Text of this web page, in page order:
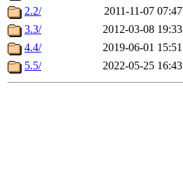
2.2/
2011-11-07 07:47
3.3/
2012-03-08 19:33
4.4/
2019-06-01 15:51
5.5/
2022-05-25 16:43